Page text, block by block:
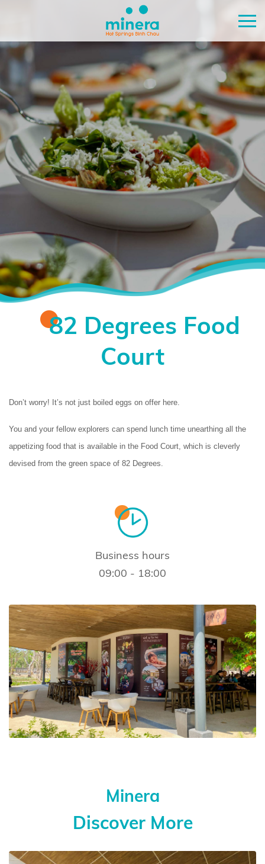
82 Degrees Food
Court
Don’t worry! It’s not just boiled eggs on offer here.
You and your fellow explorers can spend lunch time unearthing all the
appetizing food that is available in the Food Court, which is cleverly
devised from the green space of 82 Degrees.
Business hours
09:00 - 18:00
Minera
Discover More